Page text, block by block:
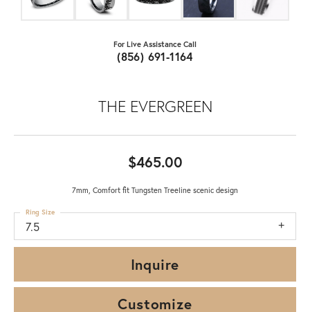
For Live Assistance Call
(856) 691-1164
THE EVERGREEN
$465.00
7mm, Comfort fit Tungsten Treeline scenic design
7.5
Ring Size
Inquire
Customize